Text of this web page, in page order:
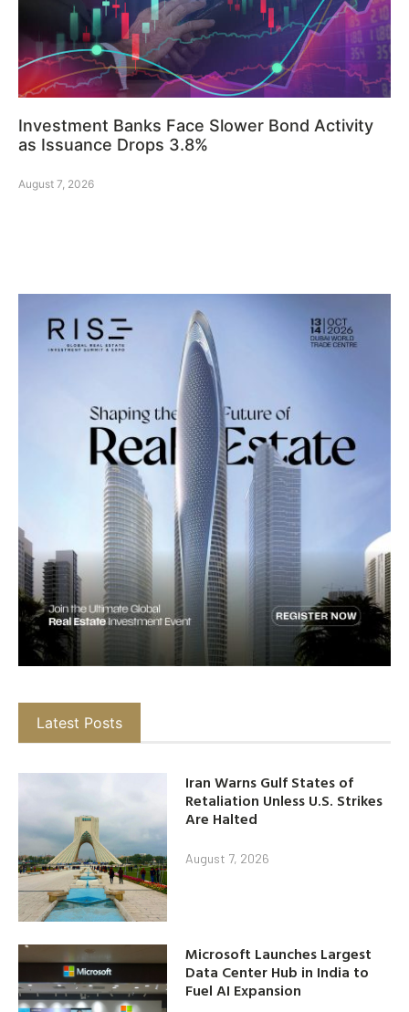
Investment Banks Face Slower Bond Activity
as Issuance Drops 3.8%
August 7, 2026
Latest Posts
Iran Warns Gulf States of
Retaliation Unless U.S. Strikes
Are Halted
August 7, 2026
Microsoft Launches Largest
Data Center Hub in India to
Fuel AI Expansion